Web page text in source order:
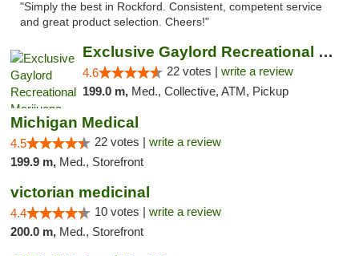
"Simply the best in Rockford. Consistent, competent service
and great product selection. Cheers!"
Exclusive Gaylord Recreational Marijuana D...
4.6 22 votes | write a review
199.0 m, Med., Collective, ATM, Pickup
Michigan Medical
4.5 22 votes | write a review
199.9 m, Med., Storefront
victorian medicinal
4.4 10 votes | write a review
200.0 m, Med., Storefront